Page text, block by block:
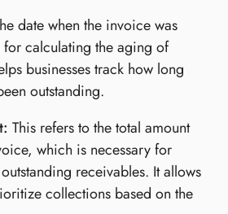
date when the invoice was
calculating the aging of
businesses track how long
outstanding.
This refers to the total amount
which is necessary for
receivables. It allows
collections based on the